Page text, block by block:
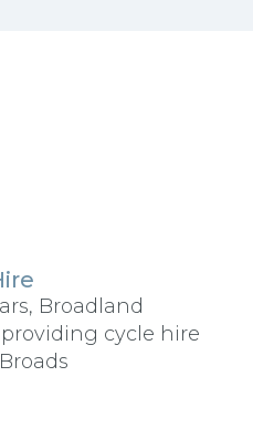
Broadland
cycle hire